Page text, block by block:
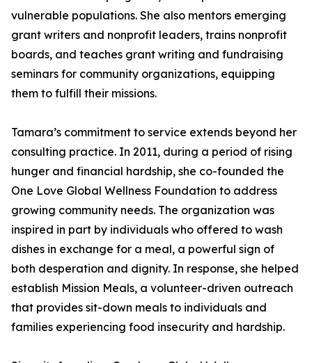
vulnerable populations. She also mentors emerging
grant writers and nonprofit leaders, trains nonprofit
boards, and teaches grant writing and fundraising
seminars for community organizations, equipping
them to fulfill their missions.
Tamara’s commitment to service extends beyond her
consulting practice. In 2011, during a period of rising
hunger and financial hardship, she co-founded the
One Love Global Wellness Foundation to address
growing community needs. The organization was
inspired in part by individuals who offered to wash
dishes in exchange for a meal, a powerful sign of
both desperation and dignity. In response, she helped
establish Mission Meals, a volunteer-driven outreach
that provides sit-down meals to individuals and
families experiencing food insecurity and hardship.